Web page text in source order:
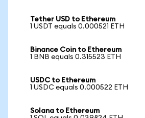
Tether USD to Ethereum
1 USDT equals 0.000521 ETH
Binance Coin to Ethereum
1 BNB equals 0.315523 ETH
USDC to Ethereum
1 USDC equals 0.000522 ETH
Solana to Ethereum